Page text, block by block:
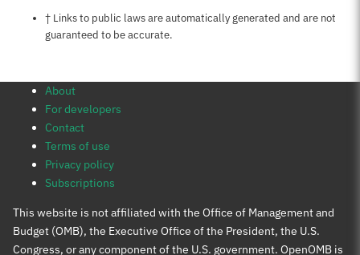
Notes about this page
† Links to public laws are automatically generated and are not
guaranteed to be accurate.
About
For developers
Contact
Terms of use
Privacy policy
Subscriptions
This website is not affiliated with the Office of Management and
Budget (OMB), the Executive Office of the President, the U.S.
Congress, or any component of the U.S. government. OpenOMB is